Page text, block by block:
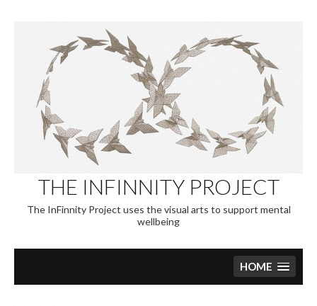
THE INFINNITY PROJECT
The InFinnity Project uses the visual arts to support mental
wellbeing
HOME